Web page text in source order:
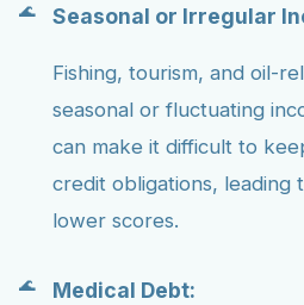
Seasonal or Irregular
Fishing, tourism, and oil-
seasonal or fluctuating
can make it difficult to
credit obligations, leading
lower scores.
Medical Debt: